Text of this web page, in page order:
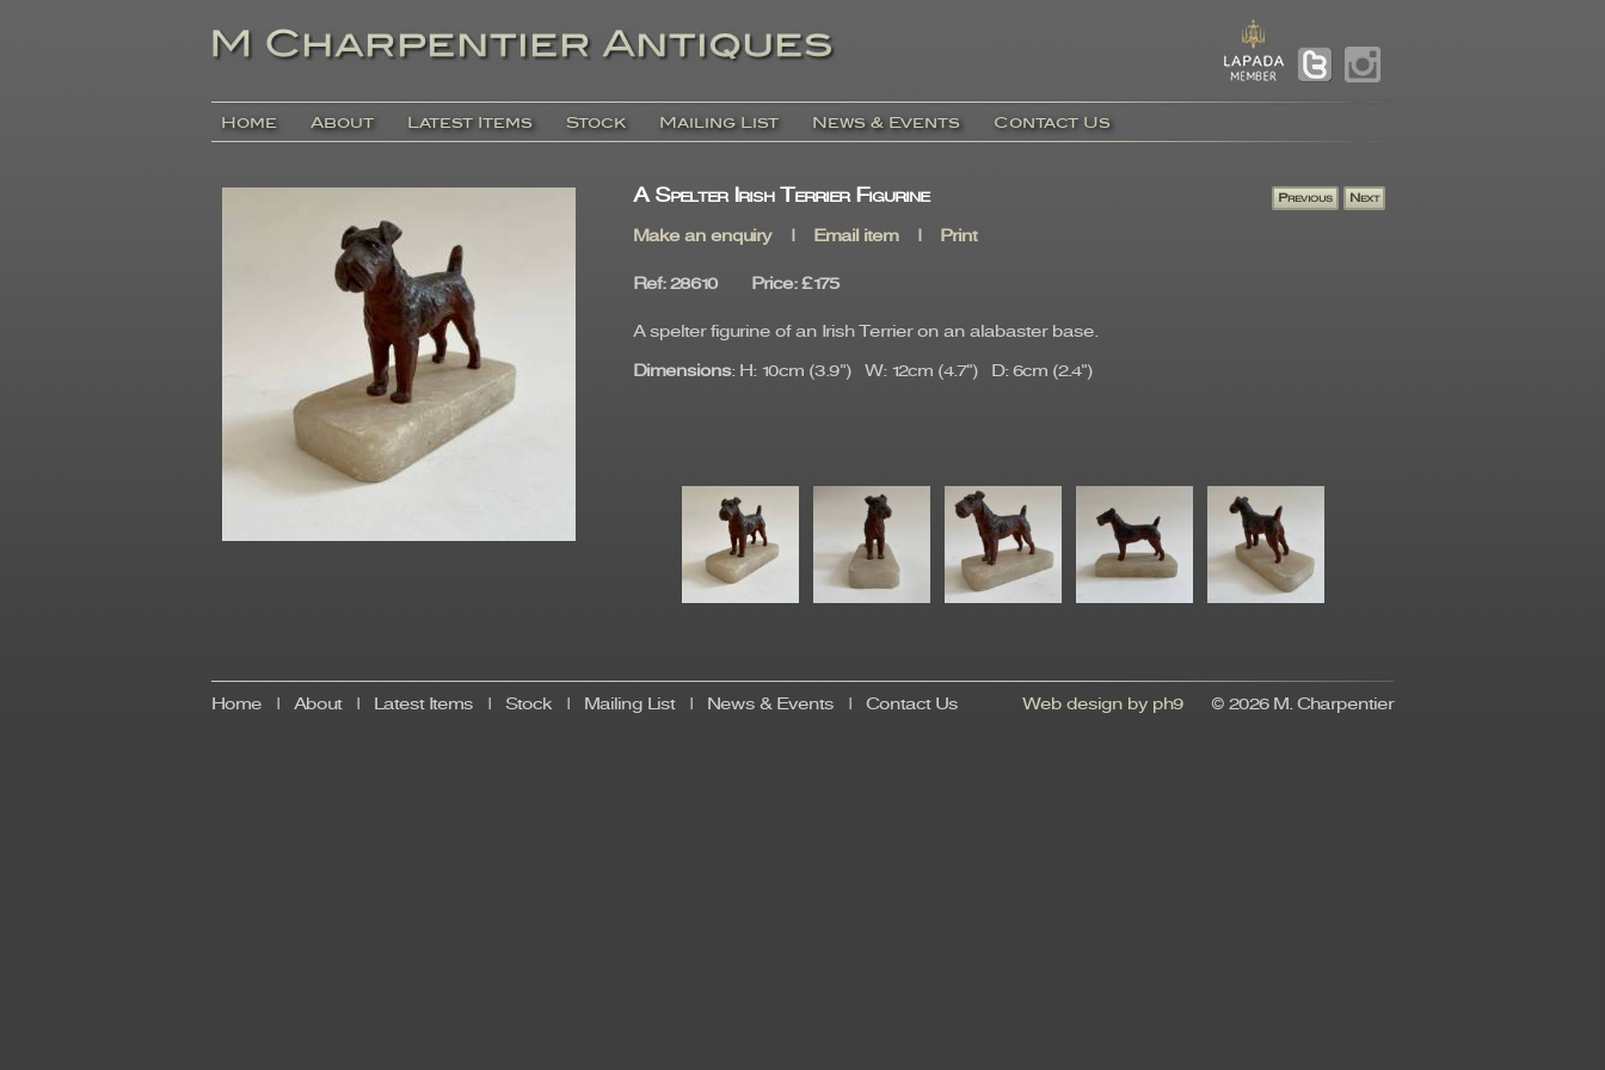
Home About Latest Items Stock Mailing List News & Events Contact Us
A Spelter Irish Terrier Figurine
Make an enquiry| Email item| Print
Ref: 28610 Price: £175
A spelter figurine of an Irish Terrier on an alabaster base.
Dimensions: H: 10cm (3.9") W: 12cm (4.7") D: 6cm (2.4")
Home About| Latest Items Stock Mailing List| News & Events Contact Us Web design by ph9 © 2026 M. Charpentier